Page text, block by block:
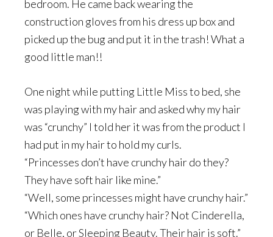
bedroom. He came back wearing the
construction gloves from his dress up box and
picked up the bug and put it in the trash! What a
good little man!!
One night while putting Little Miss to bed, she
was playing with my hair and asked why my hair
was “crunchy” I told her it was from the product I
had put in my hair to hold my curls.
“Princesses don’t have crunchy hair do they?
They have soft hair like mine.”
“Well, some princesses might have crunchy hair.”
“Which ones have crunchy hair? Not Cinderella,
or Belle, or Sleeping Beauty. Their hair is soft.”